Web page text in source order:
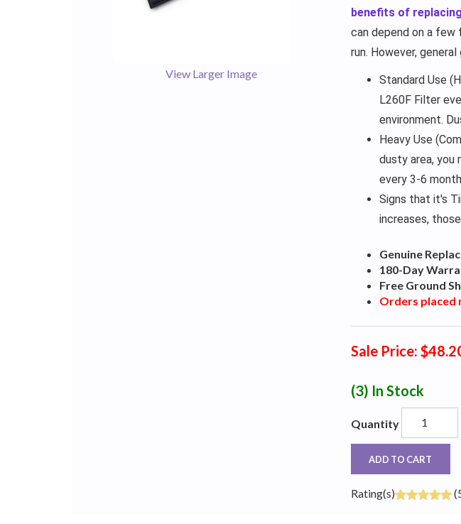
View Larger Image
benefits of
can depend on a
run. However, general
Standard Use
L260F Filter
environment.
Heavy Use
dusty area, you
every 3-6
Signs that it's
increases,
Genuine
180-Day
Free Ground
Orders placed
Sale Price:
(3) In Stock
Quantity
ADD TO CART
Rating(s)